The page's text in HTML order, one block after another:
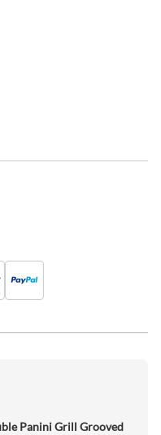
Panini Grill Grooved